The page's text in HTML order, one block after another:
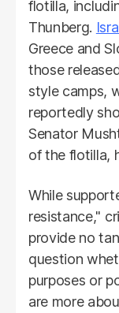
flotilla,
Thunberg.
Greece and
those
style camps,
reportedly
Senator
of the flotilla,
While
resistance,"
provide no
question
purposes or
are more